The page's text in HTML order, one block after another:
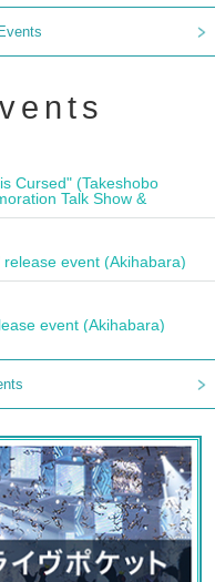
Cursed" (Takeshobo
Talk Show &
event (Akihabara)
event (Akihabara)